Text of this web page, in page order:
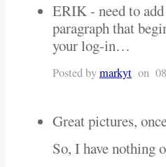
ERIK - need to
paragraph that
your log-in…
Posted bymarkyt on
Great pictures,
So, I have nothing